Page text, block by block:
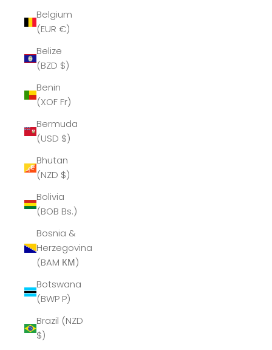
Belgium
(EUR €)
Belize
(BZD $)
Benin
(XOF Fr)
Bermuda
(USD $)
Bhutan
(NZD $)
Bolivia
(BOB Bs.)
Bosnia &
Herzegovina
(BAM КМ)
Botswana
(BWP P)
Brazil (NZD
$)